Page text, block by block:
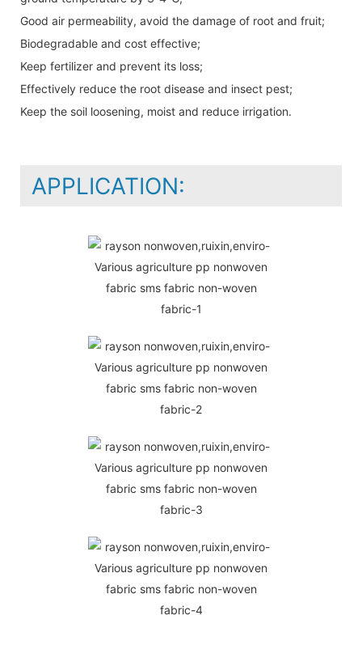
Good air permeability, avoid the damage of root and fruit;
Biodegradable and cost effective;
Keep fertilizer and prevent its loss;
Effectively reduce the root disease and insect pest;
Keep the soil loosening, moist and reduce irrigation.
APPLICATION: